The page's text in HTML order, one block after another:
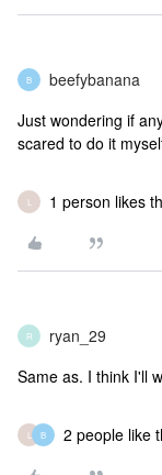
B beefybanana
Just wondering if
scared to do it
1 person likes
R ryan_29
Same as. I think I'll
B 2 people like